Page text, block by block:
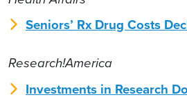
Seniors’ Rx Drug Costs
Research!America
Investments in Research